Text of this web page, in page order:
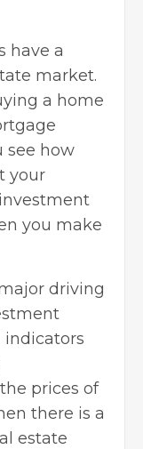
have a
market.
a home
see how
your
you make
driving
indicators
prices of
there is a
estate